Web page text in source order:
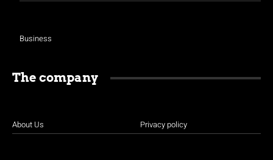
Business
The company
About Us Privacy policy